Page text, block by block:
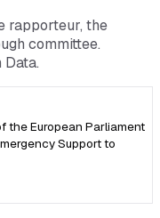
rapporteur, the
committee.
the European Parliament
Support to